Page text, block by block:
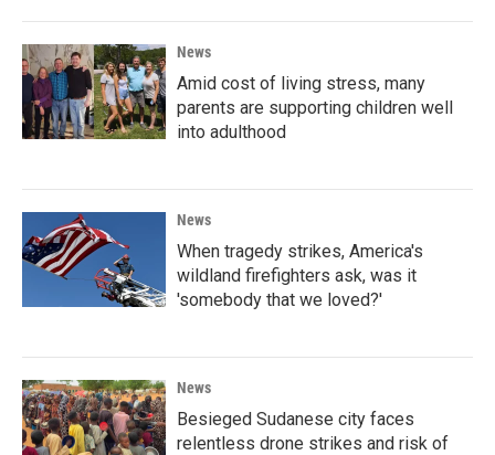
News
Amid cost of living stress, many
parents are supporting children well
into adulthood
News
When tragedy strikes, America's
wildland firefighters ask, was it
'somebody that we loved?'
News
Besieged Sudanese city faces
relentless drone strikes and risk of